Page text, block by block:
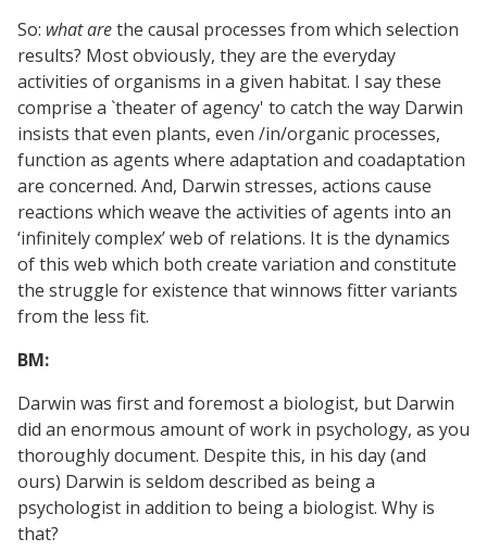
So: what arethe causal processes from which selection
results? Most obviously, they are the everyday
activities of organisms in a given habitat. I say these
comprise a `theater of agency' to catch the way Darwin
insists that even plants, even /in/organic processes,
function as agents where adaptation and coadaptation
are concerned. And, Darwin stresses, actions cause
reactions which weave the activities of agents into an
‘infinitely complex’ web of relations. It is the dynamics
of this web which both create variation and constitute
the struggle for existence that winnows fitter variants
from the less fit.
BM:
Darwin was first and foremost a biologist, but Darwin
did an enormous amount of work in psychology, as you
thoroughly document. Despite this, in his day (and
ours) Darwin is seldom described as being a
psychologist in addition to being a biologist. Why is
that?